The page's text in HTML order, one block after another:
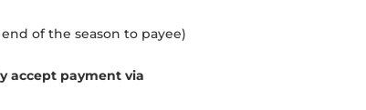
of the season to payee)
accept payment via